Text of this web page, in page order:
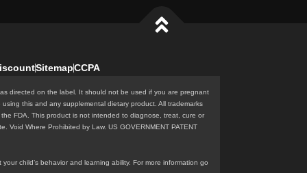
SitemapCCPA
directed on the label. It should not be used if you are pregnant
this and any supplemental dietary product. All trademarks
FDA. This product is not intended to diagnose, treat, cure or
Void Where Prohibited by Law. US GOVERNMENT PATENT
child’s behavior and learning ability. For more information go